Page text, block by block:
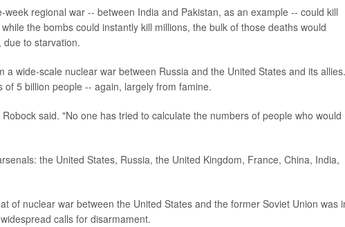
regional war -- between India and Pakistan, as an example -- could kill
the bombs could instantly kill millions, the bulk of those deaths would
due to starvation.
wide-scale nuclear war between Russia and the United States and its allies.
5 billion people -- again, largely from famine.
said. "No one has tried to calculate the numbers of people who would
the United States, Russia, the United Kingdom, France, China, India,
of nuclear war between the United States and the former Soviet Union was
calls for disarmament.